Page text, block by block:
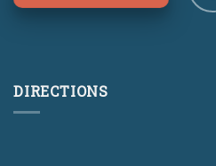
DIRECTIONS